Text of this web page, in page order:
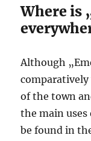
Where is
Although
of the town
the main
be found in